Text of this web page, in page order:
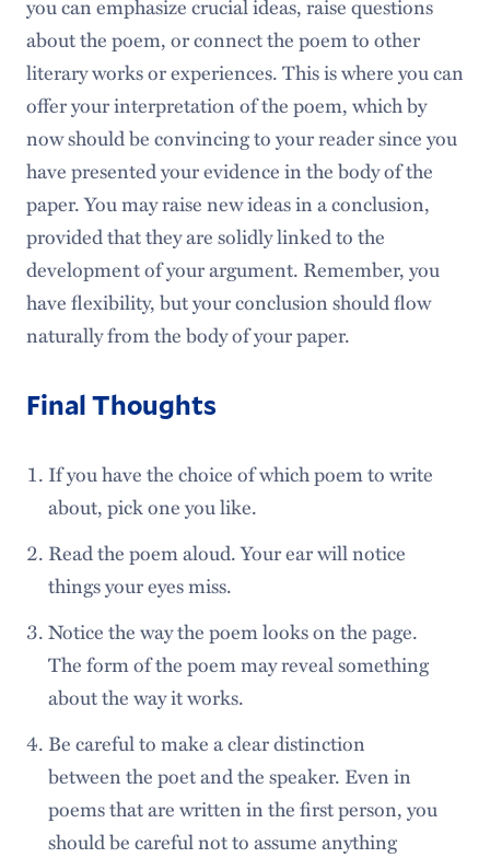
you can emphasize crucial ideas, raise questions
about the poem, or connect the poem to other
literary works or experiences. This is where you can
offer your interpretation of the poem, which by
now should be convincing to your reader since you
have presented your evidence in the body of the
paper. You may raise new ideas in a conclusion,
provided that they are solidly linked to the
development of your argument. Remember, you
have flexibility, but your conclusion should flow
naturally from the body of your paper.
Final Thoughts
If you have the choice of which poem to write
about, pick one you like.
Read the poem aloud. Your ear will notice
things your eyes miss.
Notice the way the poem looks on the page.
The form of the poem may reveal something
about the way it works.
Be careful to make a clear distinction
between the poet and the speaker. Even in
poems that are written in the first person, you
should be careful not to assume anything